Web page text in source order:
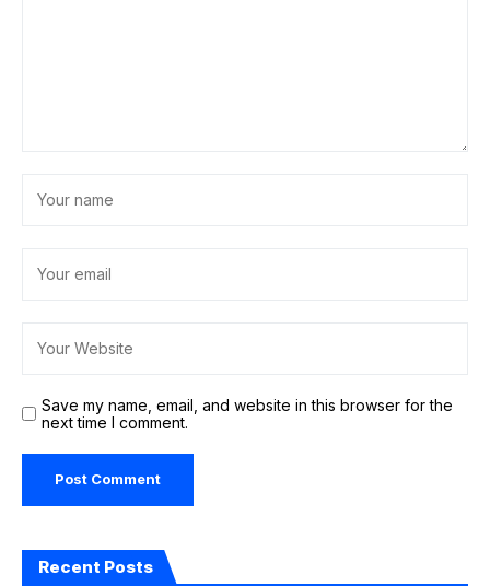
Save my name, email, and website in this browser for the
next time I comment.
Recent Posts